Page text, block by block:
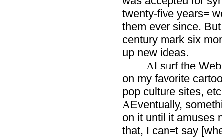
twenty-five years=
them ever since.
century mark six
up new ideas.
AI surf the
on my favorite
pop culture sites,
AEventually,
on it until it amuses
that, I can=t say